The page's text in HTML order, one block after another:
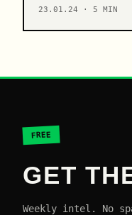
23.01.24 · 5 MIN
FREE
GET
Weekly intel. No